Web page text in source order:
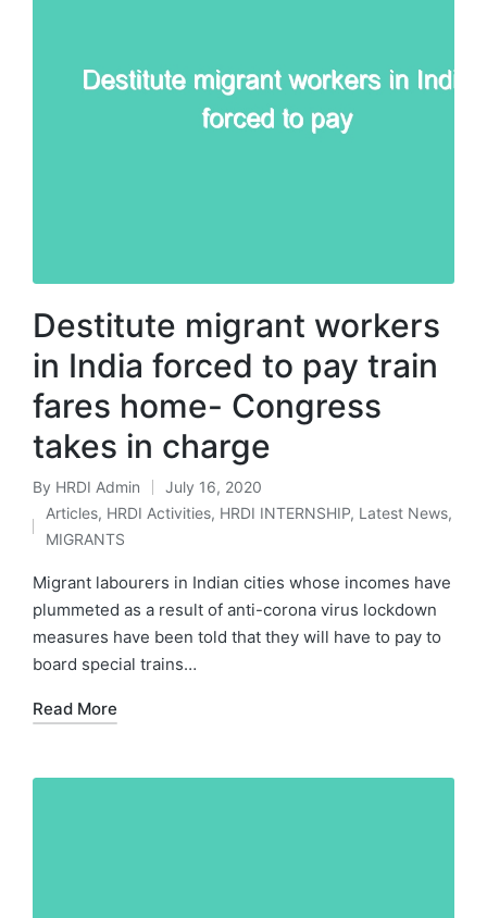
Destitute migrant workers
in India forced to pay train
fares home- Congress
takes in charge
Posted
by
By HRDI Admin July 16, 2020
Posted
Articles, HRDI Activities, HRDI INTERNSHIP, Latest News,
MIGRANTS
Migrant labourers in Indian cities whose incomes have
plummeted as a result of anti-corona virus lockdown
measures have been told that they will have to pay to
board special trains…
Read More